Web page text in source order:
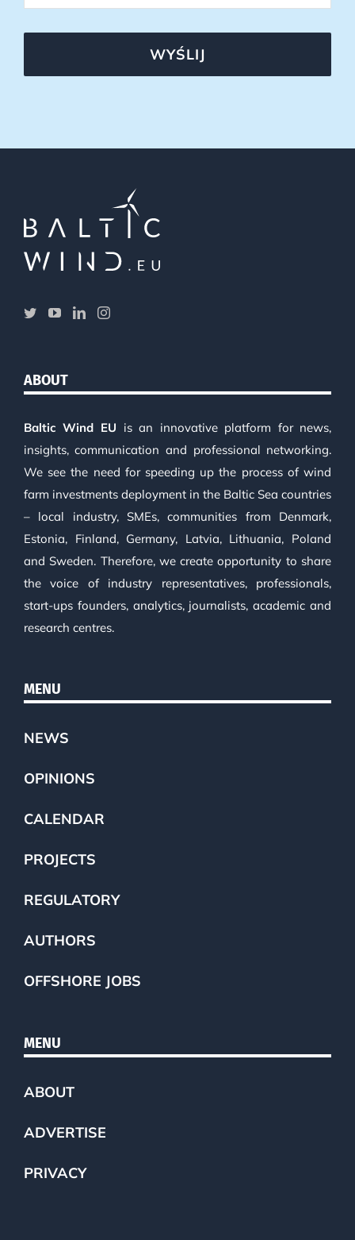
WYŚLIJ
ABOUT
Baltic Wind EU is an innovative platform for news,
insights, communication and professional networking.
We see the need for speeding up the process of wind
farm investments deployment in the Baltic Sea countries
– local industry, SMEs, communities from Denmark,
Estonia, Finland, Germany, Latvia, Lithuania, Poland
and Sweden. Therefore, we create opportunity to share
the voice of industry representatives, professionals,
start-ups founders, analytics, journalists, academic and
research centres.
MENU
NEWS
OPINIONS
CALENDAR
PROJECTS
REGULATORY
AUTHORS
OFFSHORE JOBS
MENU
ABOUT
ADVERTISE
PRIVACY